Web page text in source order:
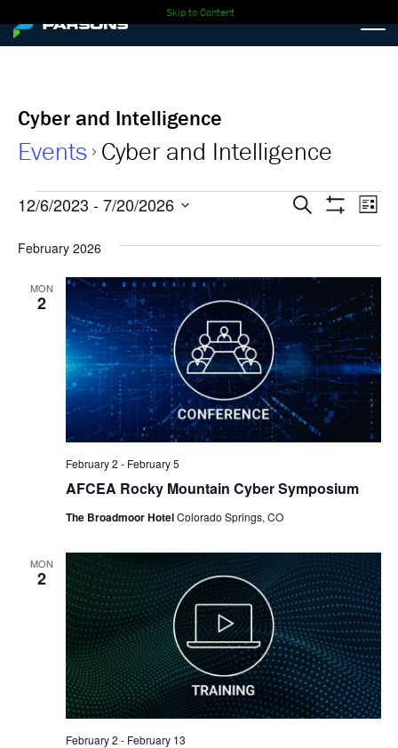
Skip to Content
Cyber and Intelligence
Events Cyber and Intelligence
Events
Events
Search
and
Views
Search List
12/6/2023 - 7/20/2026
date.
February 2026
MON
2
AFCEA Rocky Mountain Cyber Symposium
February 2 - February 5
The Broadmoor HotelColorado Springs, CO
MON
2
February 2 - February 13